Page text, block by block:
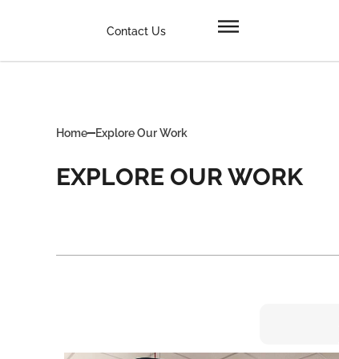
Contact Us
Home Explore Our Work
EXPLORE OUR WORK